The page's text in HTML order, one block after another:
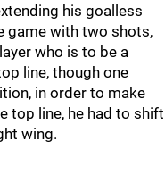
his goalless
game with two shots,
who is to be a
line, though one
in order to make
top line, he had to shift
wing.